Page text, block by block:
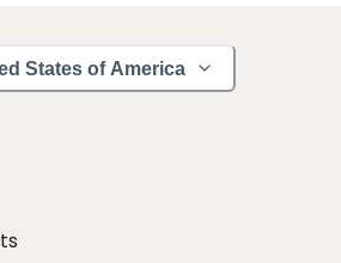
States of America